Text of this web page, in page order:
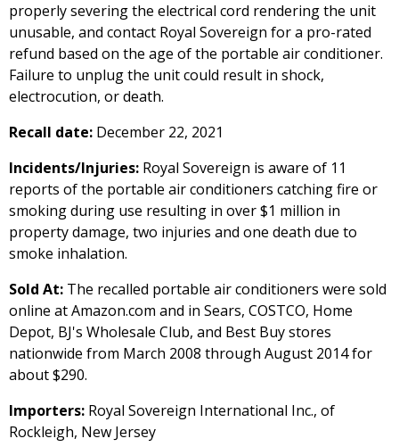
properly severing the electrical cord rendering the unit
unusable, and contact Royal Sovereign for a pro-rated
refund based on the age of the portable air conditioner.
Failure to unplug the unit could result in shock,
electrocution, or death.
Recall date: December 22, 2021
Incidents/Injuries: Royal Sovereign is aware of 11
reports of the portable air conditioners catching fire or
smoking during use resulting in over $1 million in
property damage, two injuries and one death due to
smoke inhalation.
Sold At: The recalled portable air conditioners were sold
online at Amazon.com and in Sears, COSTCO, Home
Depot, BJ's Wholesale Club, and Best Buy stores
nationwide from March 2008 through August 2014 for
about $290.
Importers: Royal Sovereign International Inc., of
Rockleigh, New Jersey